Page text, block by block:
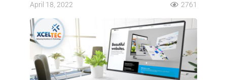
April 18, 2022 2761